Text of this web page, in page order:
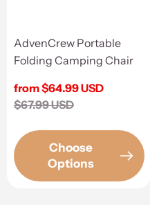
AdvenCrew Portable
Folding Camping Chair
Sale
price
from $64.99 USD
Regular
$67.99 USD
Choose
Options